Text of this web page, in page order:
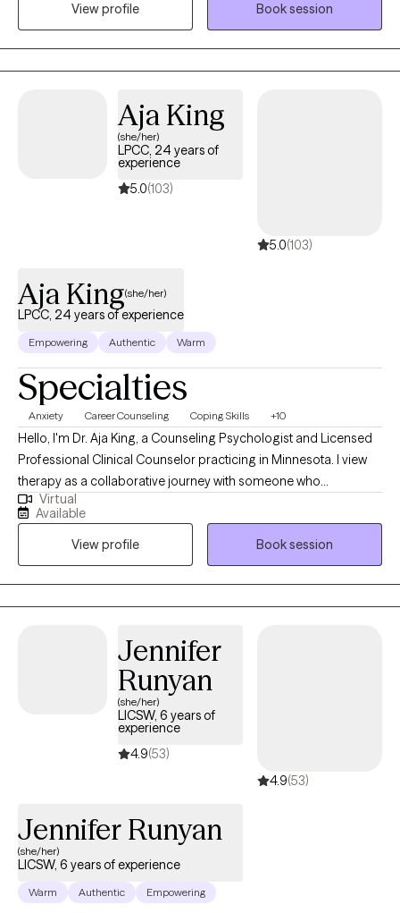
presenting issues, and to find ways to improve their lives overall.
View profile Book session
Aja King
(she/her)
LPCC, 24 years of
experience
5.0(103)
5.0(103)
Aja King(she/her)
LPCC, 24 years of experience
Empowering Authentic Warm
Specialties
Anxiety Career Counseling Coping Skills +10
Hello, I'm Dr. Aja King, a Counseling Psychologist and Licensed
Professional Clinical Counselor practicing in Minnesota. I view
therapy as a collaborative journey with someone who
comprehends life's complexities. Despite the challenges, I
believe in the potential for recovery, inner peace, and clarity.
With 23 years of experience in mental health, spanning various
states including Alabama, Washington, D.C., Virginia, and
Minnesota, I've had the privilege of working with diverse
populations, including geriatrics, addiction, trauma/crisis,
Virtual
Available
View profile
Book session
Jennifer
Runyan
(she/her)
LICSW, 6 years of
experience
4.9(53)
4.9(53)
Jennifer Runyan
(she/her)
LICSW, 6 years of experience
Warm Authentic Empowering